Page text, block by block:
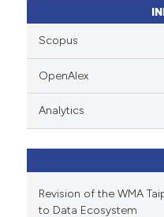
Scopus
OpenAlex
Analytics
Revision of the WMA
to Data Ecosystem